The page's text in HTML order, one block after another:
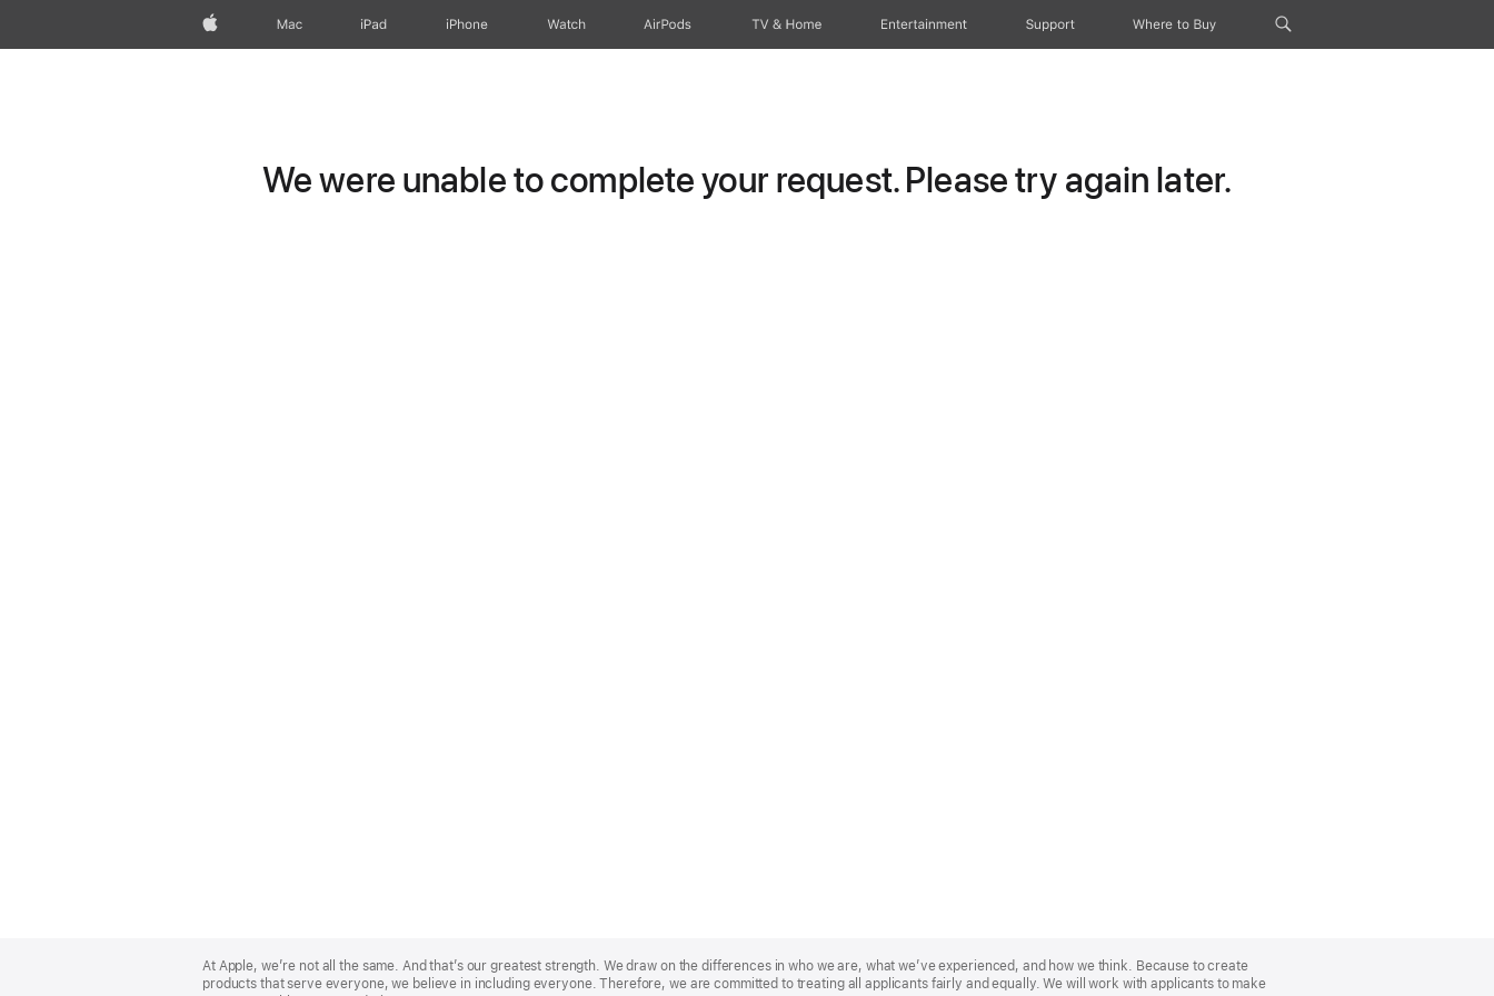
Apple Mac iPad iPhone Watch AirPods TV & Home Entertainment Support Where to Buy
We were unable to complete your request. Please try again later.
Footer
At Apple, we’re not all the same. And that’s our greatest strength. We draw on the differences in who we are, what we’ve experienced, and how we think. Because to create
products that serve everyone, we believe in including everyone. Therefore, we are committed to treating all applicants fairly and equally. We will work with applicants to make